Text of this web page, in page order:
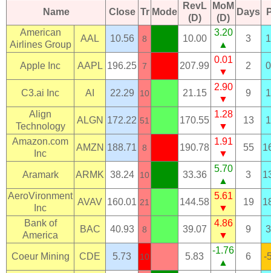
Name Close Tr Mode
RevL
(D)
MoM
(D)
Days
American
Airlines Group
AAL 10.56 8 10.00
3.20
▲
3
Apple Inc AAPL 196.25 7 207.99
0.01
▼
2
C3.ai Inc AI 22.29 10 21.15
2.90
▼
9
Align
Technology
ALGN 172.22 51 170.55
1.28
▼
13
Amazon.com
Inc
AMZN 188.71 8 190.78
1.91
▼
55
Aramark ARMK 38.24 10 33.36
5.70
▲
3
AeroVironment
Inc
AVAV 160.01 21 144.58
5.61
▼
19
Bank of
America
BAC 40.93 8 39.07
4.86
▼
9
Coeur Mining CDE 5.73 10 5.83
-1.76
▲
6 -